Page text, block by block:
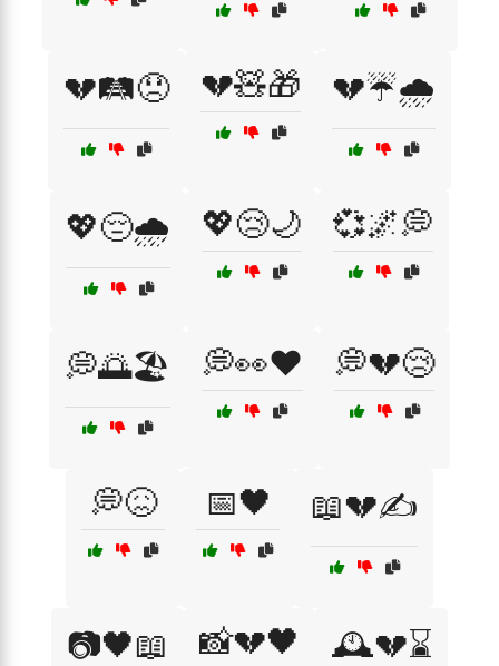
💔🛤️😞 💔🧸🎁 💔☔🌧️
💖😔🌧️ 💖😢🌙 💞🌌💭
💭🌅🏖️ 💭👀❤️ 💭💔😢
💭😖 📅🖤 📖💔✍️
📷🖤📖 📸💔🖤 🕰️💔⌛